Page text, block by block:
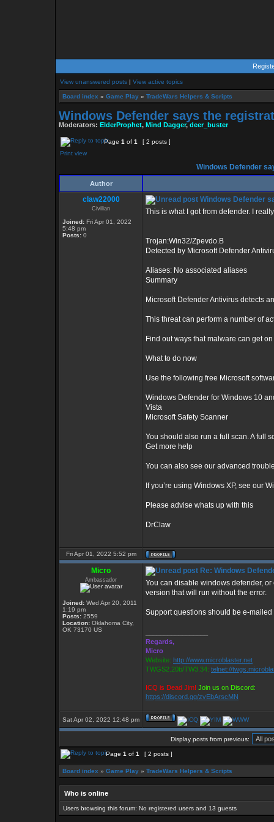
View unanswered posts | View active topics
Board index » Game Play » TradeWars Helpers & Scripts
Windows Defender says the
Moderators: ElderProphet, Mind Dagger,deer_buster
Page 1 of 1
[ 2 posts ]
Print view
Windows Defender
Author
claw22000
Civilian
Joined: Fri Apr 01, 2022
5:48 pm
Posts: 0
Windows Defender
This is what I got from defender. I
Trojan:Win32/Zpevdo.B
Detected by Microsoft Defender
Aliases: No associated aliases
Summary
Microsoft Defender Antivirus detects
This threat can perform a number of
Find out ways that malware can get
What to do now
Use the following free Microsoft
Windows Defender for Windows 10
Vista
Microsoft Safety Scanner
You should also run a full scan. A full
Get more help
You can also see our advanced
If you’re using Windows XP, see our
Please advise whats up with this
DrClaw
Fri Apr 01, 2022 5:52 pm
Micro
Ambassador
Joined: Wed Apr 20, 2011
1:19 pm
Posts: 2559
Location: Oklahoma City,
OK 73170 US
Re: Windows
You can disable windows defender,
version that will run without the error.
Support questions should be e-
Regards,
Micro
Website: http://www.microblaster.net
TWGS2.20b/TW3.34: telnet://
ICQ is Dead Jim! Join us on Discord:
https://discord.gg/zvEbArscMN
Sat Apr 02, 2022 12:48 pm
Display posts from previous:
Page 1 of 1 [ 2 posts ]
Board index » Game Play » TradeWars Helpers & Scripts
Who is online
Users browsing this forum: No registered users and 13 guests